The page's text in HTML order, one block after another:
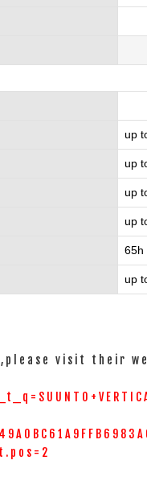
up
up
up
up
65h
up
visit their